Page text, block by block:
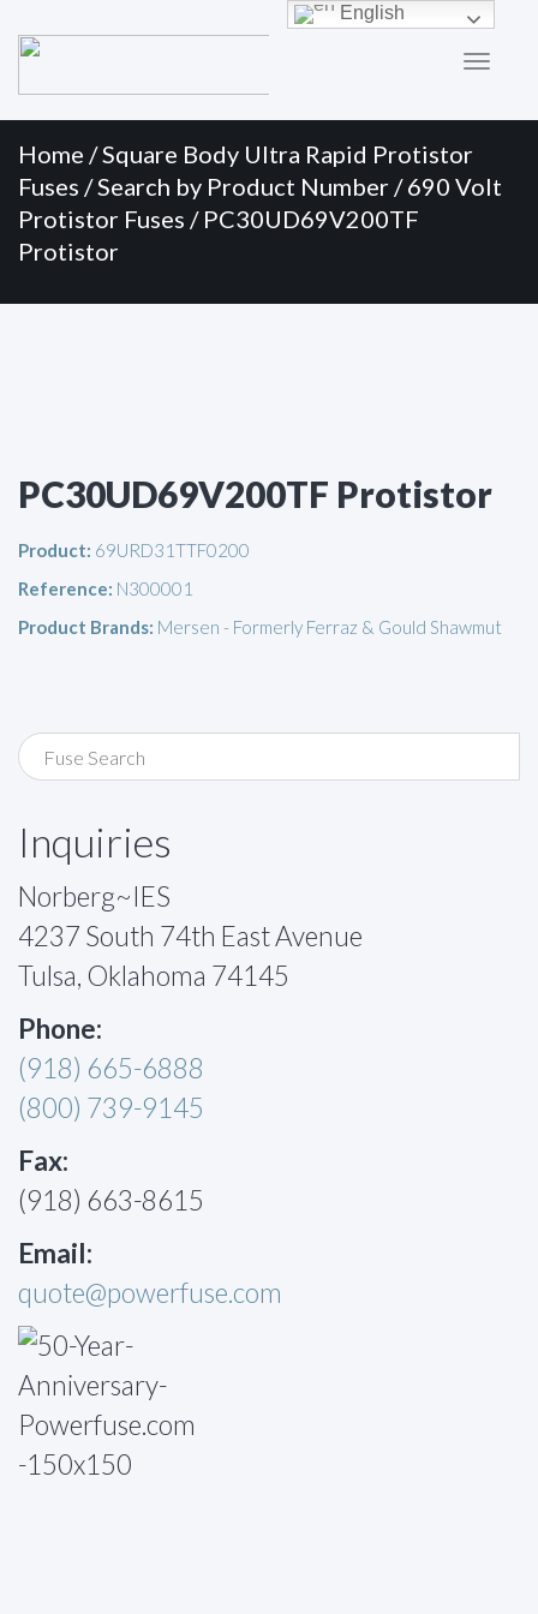
Menu
Home /Square Body Ultra Rapid Protistor
Fuses /Search by Product Number /690 Volt
Protistor Fuses / PC30UD69V200TF
Protistor
PC30UD69V200TF Protistor
Product: 69URD31TTF0200
Reference: N300001
Product Brands: Mersen - Formerly Ferraz & Gould Shawmut
Inquiries
Norberg~IES
4237 South 74th East Avenue
Tulsa, Oklahoma 74145
Phone:
(918) 665-6888
(800) 739-9145
Fax:
(918) 663-8615
Email:
quote@powerfuse.com
English